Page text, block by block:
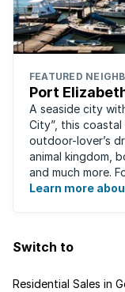
FEATURED
Port
A seaside city
City”, this coastal
outdoor-lover’s
animal kingdom,
and much more.
Elizabeth proudly
Learn more
Switch to
Residential Sales in